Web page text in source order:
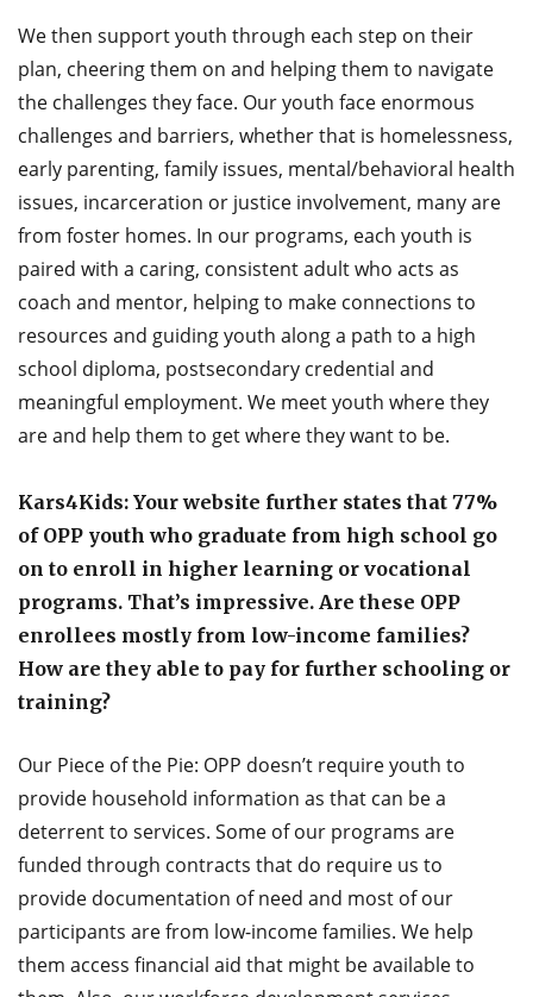
We then support youth through each step on their
plan, cheering them on and helping them to navigate
the challenges they face. Our youth face enormous
challenges and barriers, whether that is homelessness,
early parenting, family issues, mental/behavioral health
issues, incarceration or justice involvement, many are
from foster homes. In our programs, each youth is
paired with a caring, consistent adult who acts as
coach and mentor, helping to make connections to
resources and guiding youth along a path to a high
school diploma, postsecondary credential and
meaningful employment. We meet youth where they
are and help them to get where they want to be.
Kars4Kids: Your website further states that 77%
of OPP youth who graduate from high school go
on to enroll in higher learning or vocational
programs. That’s impressive. Are these OPP
enrollees mostly from low-income families?
How are they able to pay for further schooling or
training?
Our Piece of the Pie: OPP doesn’t require youth to
provide household information as that can be a
deterrent to services. Some of our programs are
funded through contracts that do require us to
provide documentation of need and most of our
participants are from low-income families. We help
them access financial aid that might be available to